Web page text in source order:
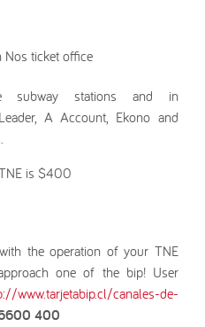
Nos ticket office
subway stations and in
A Account, Ekono and
is $400
the operation of your TNE
one of the bip! User
www.tarjetabip.cl/canales-de-
400